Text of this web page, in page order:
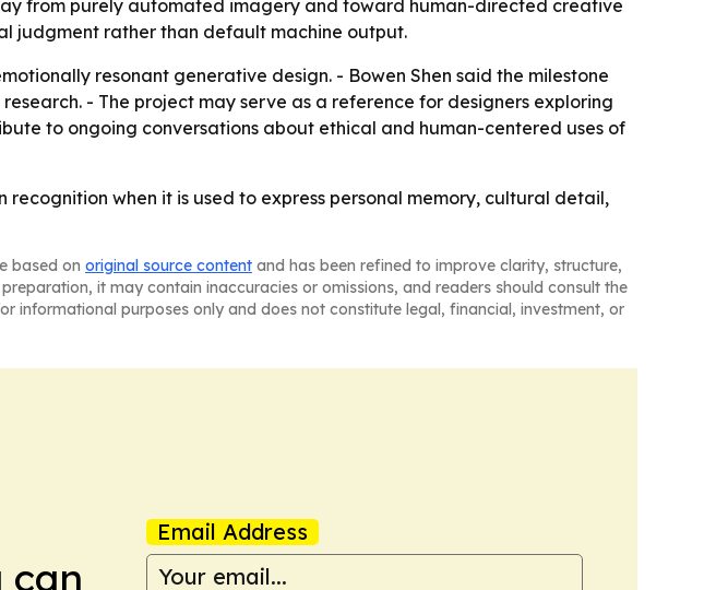
from purely automated imagery and toward human-directed creative
judgment rather than default machine output.
resonant generative design. - Bowen Shen said the milestone
- The project may serve as a reference for designers exploring
to ongoing conversations about ethical and human-centered uses of
when it is used to express personal memory, cultural detail,
based on original source content and has been refined to improve clarity, structure,
it may contain inaccuracies or omissions, and readers should consult the
informational purposes only and does not constitute legal, financial, investment, or
can
Email Address